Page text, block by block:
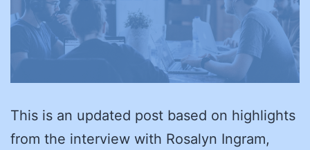
This is an updated post based on highlights
from the interview with Rosalyn Ingram,